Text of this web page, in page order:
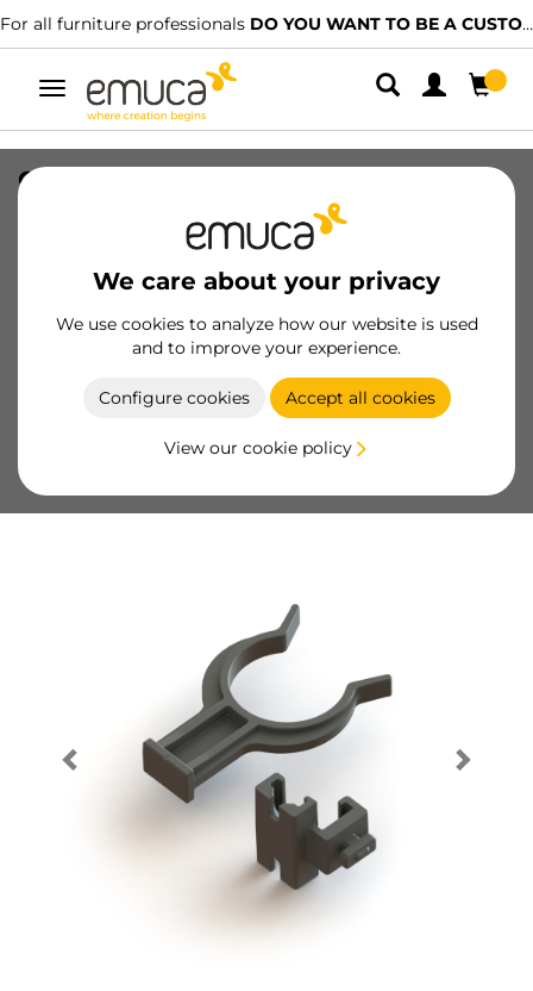
For all furniture professionals DO YOU WANT TO BE A CUSTOMER?
Toggle
navigation
We care about your privacy
We use cookies to analyze how our website is used
and to improve your experience.
Configure cookies Accept all cookies
View our cookie policy
Clip for plinth Noline and Plasline for
Bone feet with square base, Plastic,
3913517/ EAN 8432393327525
Essential products
Become a customer